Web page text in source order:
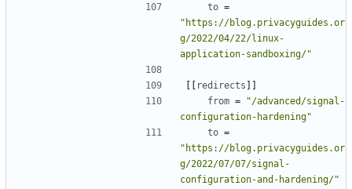
to =
"https://blog.privacyguides.or
g/2022/04/22/linux-
application-sandboxing/"
[[ redirects ]]
from =
"/advanced/signal-
configuration-hardening"
to =
"https://blog.privacyguides.or
g/2022/07/07/signal-
configuration-and-hardening/"